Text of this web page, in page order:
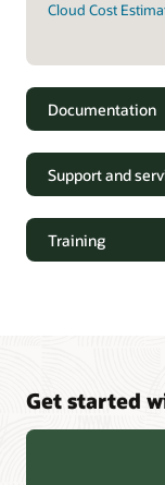
Cloud Cost
Documentation
Support and
Training
Get started